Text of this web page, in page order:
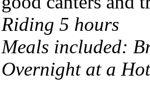
Riding 5 hours
Meals included:
Overnight at a